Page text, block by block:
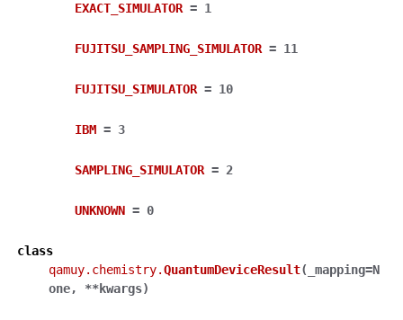
EXACT_SIMULATOR = 1
FUJITSU_SAMPLING_SIMULATOR = 11
FUJITSU_SIMULATOR = 10
IBM = 3
SAMPLING_SIMULATOR = 2
UNKNOWN = 0
class
qamuy.chemistry.QuantumDeviceResult( _mapping=N
one, **kwargs)